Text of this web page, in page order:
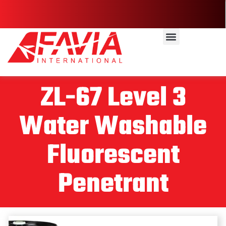
ZL-67 Level 3
Water Washable
Fluorescent
Penetrant